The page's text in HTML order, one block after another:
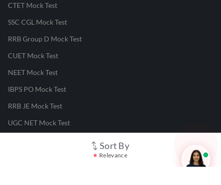
Sort By
Relevance
CTET Mock Test
SSC CGL Mock Test
RRB Group D Mock Test
CUET Mock Test
NEET Mock Test
IBPS PO Mock Test
RRB JE Mock Test
UGC NET Mock Test
Responsible Disclosure Program